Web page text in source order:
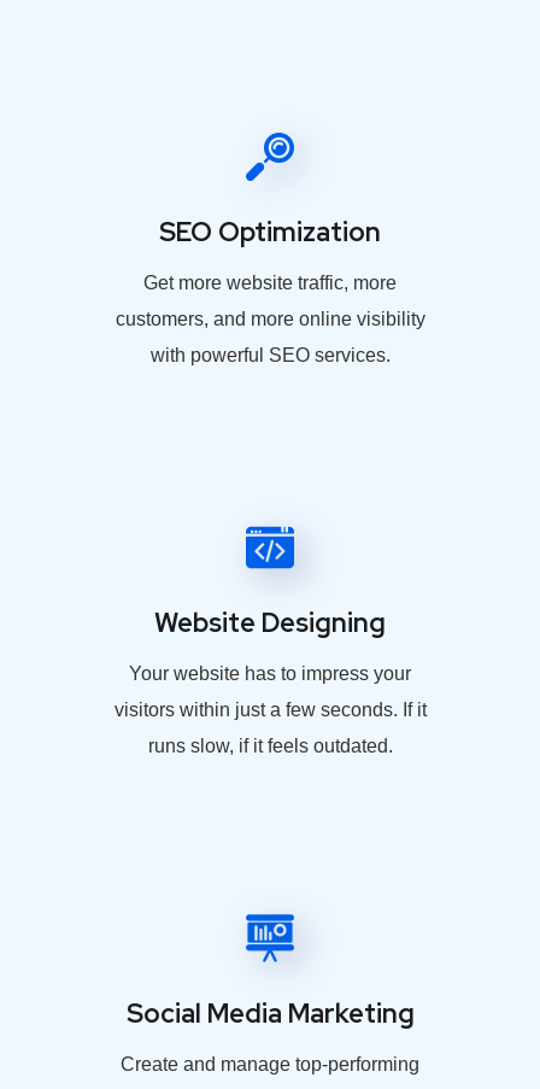
SEO Optimization
Get more website traffic, more
customers, and more online visibility
with powerful SEO services.
Website Designing
Your website has to impress your
visitors within just a few seconds. If it
runs slow, if it feels outdated.
Social Media Marketing
Create and manage top-performing